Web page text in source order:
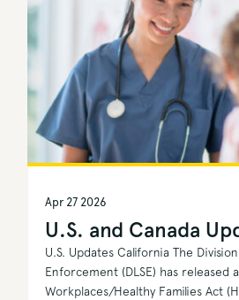
U.S. and Canada
Apr 27 2026
U.S. Updates California The
Enforcement (DLSE) has released
Workplaces/Healthy Families Act